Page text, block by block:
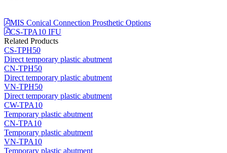
MIS Conical Connection Prosthetic Options
CS-TPA10 IFU
Related Products
CS-TPH50
Direct temporary plastic abutment
CN-TPH50
Direct temporary plastic abutment
VN-TPH50
Direct temporary plastic abutment
CW-TPA10
Temporary plastic abutment
CN-TPA10
Temporary plastic abutment
VN-TPA10
Temporary plastic abutment